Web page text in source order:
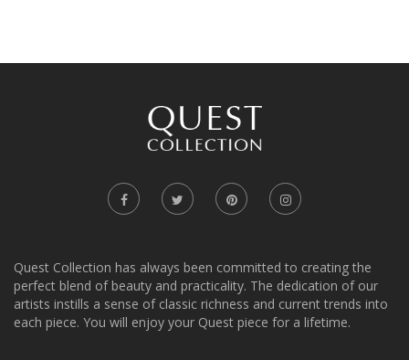
Quest Collection has always been committed to creating the
perfect blend of beauty and practicality. The dedication of our
artists instills a sense of classic richness and current trends into
each piece. You will enjoy your Quest piece for a lifetime.